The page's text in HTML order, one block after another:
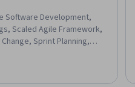
Software Development,
Scaled Agile Framework,
Sprint Planning,
Team Management,
Management, Project